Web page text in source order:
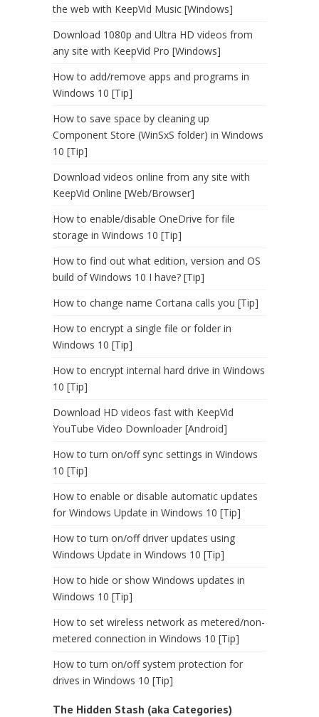
the web with KeepVid Music [Windows]
Download 1080p and Ultra HD videos from
any site with KeepVid Pro [Windows]
How to add/remove apps and programs in
Windows 10 [Tip]
How to save space by cleaning up
Component Store (WinSxS folder) in Windows
10 [Tip]
Download videos online from any site with
KeepVid Online [Web/Browser]
How to enable/disable OneDrive for file
storage in Windows 10 [Tip]
How to find out what edition, version and OS
build of Windows 10 I have? [Tip]
How to change name Cortana calls you [Tip]
How to encrypt a single file or folder in
Windows 10 [Tip]
How to encrypt internal hard drive in Windows
10 [Tip]
Download HD videos fast with KeepVid
YouTube Video Downloader [Android]
How to turn on/off sync settings in Windows
10 [Tip]
How to enable or disable automatic updates
for Windows Update in Windows 10 [Tip]
How to turn on/off driver updates using
Windows Update in Windows 10 [Tip]
How to hide or show Windows updates in
Windows 10 [Tip]
How to set wireless network as metered/non-
metered connection in Windows 10 [Tip]
How to turn on/off system protection for
drives in Windows 10 [Tip]
The Hidden Stash (aka Categories)